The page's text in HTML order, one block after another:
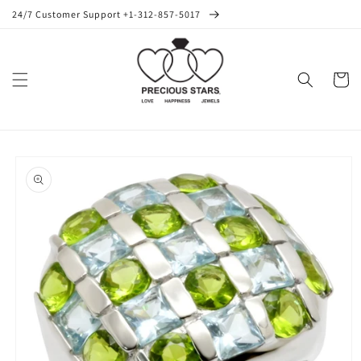
Skip to
24/7 Customer Support +1-312-857-5017
Cart
product
information